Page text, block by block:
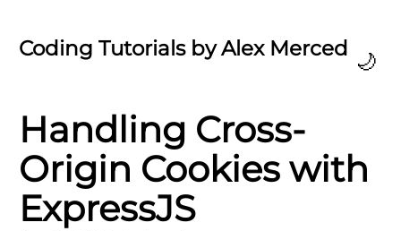
Coding Tutorials by Alex Merced 🌙
Handling Cross-
Origin Cookies with
ExpressJS